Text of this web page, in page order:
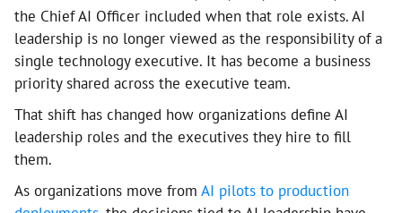
the Chief AI Officer included when that role exists. AI
leadership is no longer viewed as the responsibility of a
single technology executive. It has become a business
priority shared across the executive team.
That shift has changed how organizations define AI
leadership roles and the executives they hire to fill
them.
As organizations move from AI pilots to production